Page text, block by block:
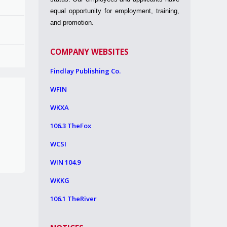
equal opportunity for employment, training,
and promotion.
COMPANY WEBSITES
Findlay Publishing Co.
WFIN
WKXA
106.3 TheFox
WCSI
WIN 104.9
WKKG
106.1 TheRiver